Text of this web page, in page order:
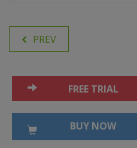
PREV
FREE TRIAL
BUY NOW